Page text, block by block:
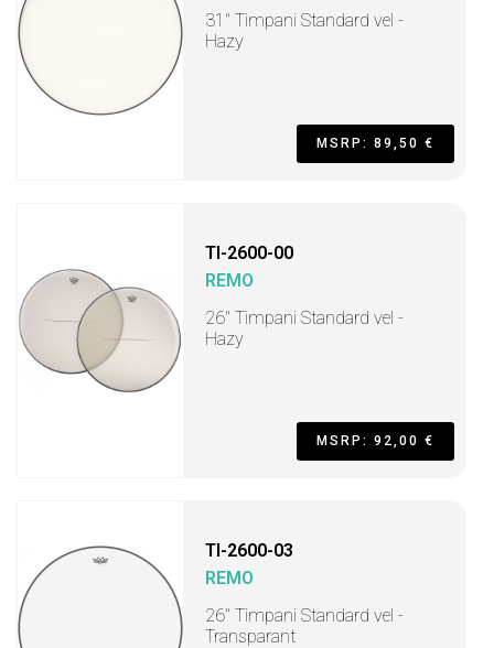
31" Timpani Standard vel -
Hazy
MSRP: 89,50 €
TI-2600-00
REMO
26" Timpani Standard vel -
Hazy
MSRP: 92,00 €
TI-2600-03
REMO
26" Timpani Standard vel -
Transparant